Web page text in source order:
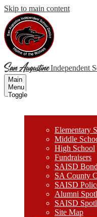
Skip to main content
San Augustine Independent
Main
Menu
Toggle
Elementary
Middle
High School
Fundraisers
SAISD
SA County
SAISD
Alumni
SAISD
Site Map